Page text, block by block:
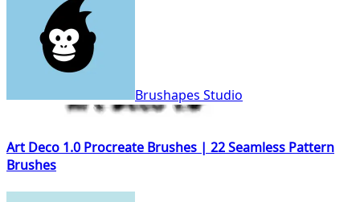
Brushapes Studio
Art Deco 1.0 Procreate Brushes | 22 Seamless Pattern
Brushes